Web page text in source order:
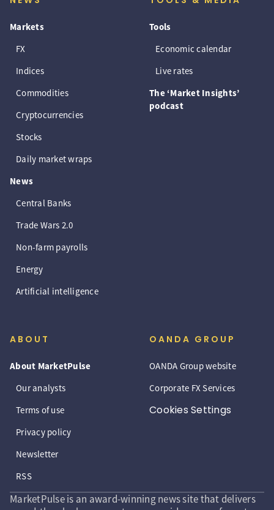
Markets
FX
Indices
Commodities
Cryptocurrencies
Stocks
Daily market wraps
News
Central Banks
Trade Wars 2.0
Non-farm payrolls
Energy
Artificial intelligence
Tools
Economic calendar
Live rates
The ‘Market Insights’
podcast
ABOUT
About MarketPulse
Our analysts
Terms of use
Privacy policy
Newsletter
RSS
OANDA GROUP
OANDA Group website
Corporate FX Services
Cookies Settings
MarketPulse is an award-winning news site that delivers